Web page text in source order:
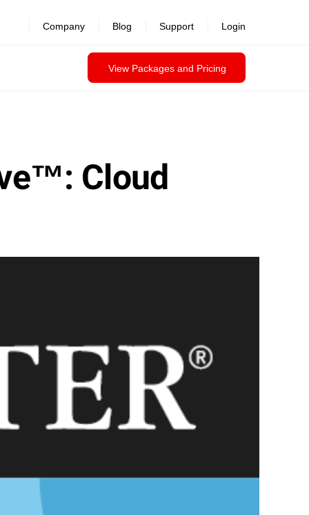
View Packages and Pricing
Company Blog Support Login
Cloud